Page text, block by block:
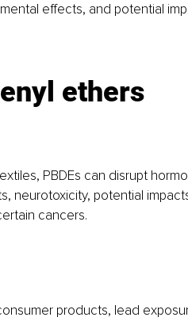
effects, and potential
ethers
PBDEs can disrupt
neurotoxicity, potential
cancers.
products, lead